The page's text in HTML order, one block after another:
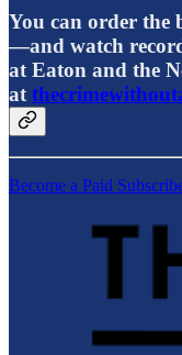
You can order
—and watch
at Eaton and the
at
Become a Paid